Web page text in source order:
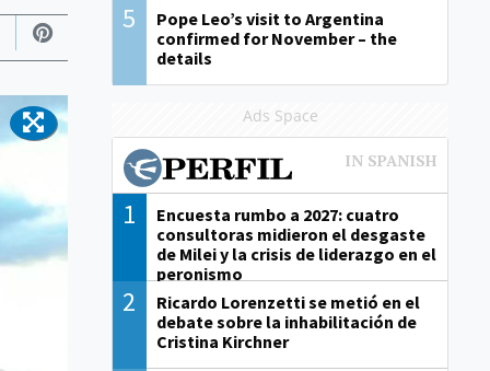
5
Pope Leo’s visit to Argentina
confirmed for November – the
details
Ads Space
1
Encuesta rumbo a 2027: cuatro
consultoras midieron el desgaste
de Milei y la crisis de liderazgo en el
peronismo
2
Ricardo Lorenzetti se metió en el
debate sobre la inhabilitación de
Cristina Kirchner